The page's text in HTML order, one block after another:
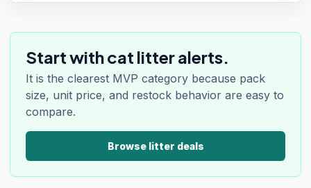
Start with cat litter alerts.
It is the clearest MVP category because pack
size, unit price, and restock behavior are easy to
compare.
Browse litter deals